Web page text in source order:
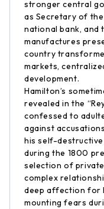
stronger central
as Secretary of
national bank, and
manufactures
country
markets,
development.
Hamilton’s
revealed in the
confessed to
against
his self-destructive
during the 1800
selection of
complex
deep affection for
mounting fears